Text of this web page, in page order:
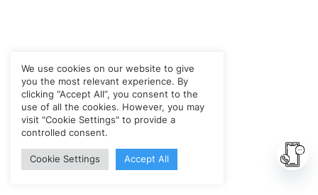
We use cookies on our website to give
you the most relevant experience. By
clicking “Accept All”, you consent to the
use of all the cookies. However, you may
visit "Cookie Settings" to provide a
controlled consent.
Cookie Settings Accept All